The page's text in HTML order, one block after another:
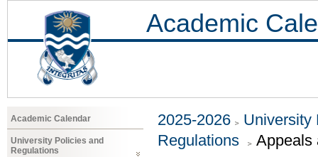
Academic
Academic Calendar
University Policies and
Regulations
2025-2026
University
Regulations
Appeals